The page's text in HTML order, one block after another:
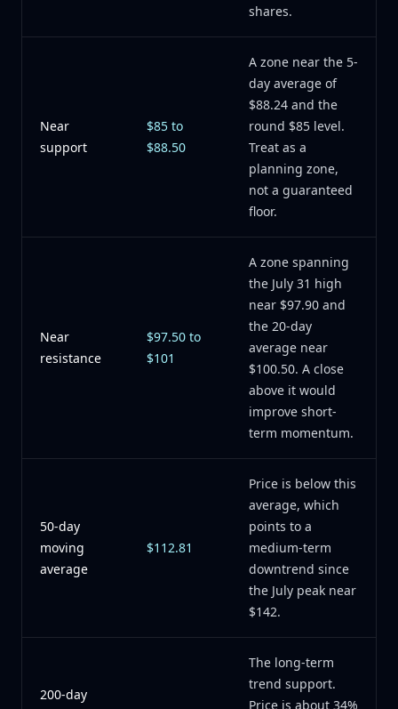
shares.
Near
support
$85 to
$88.50
A zone near the 5-
day average of
$88.24 and the
round $85 level.
Treat as a
planning zone,
not a guaranteed
floor.
Near
resistance
$97.50 to
$101
A zone spanning
the July 31 high
near $97.90 and
the 20-day
average near
$100.50. A close
above it would
improve short-
term momentum.
50-day
moving
average
$112.81
Price is below this
average, which
points to a
medium-term
downtrend since
the July peak near
$142.
200-day
The long-term
trend support.
Price is about 34%